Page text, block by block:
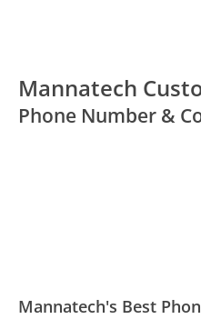
Mannatech
Phone Number &
Mannatech's Best